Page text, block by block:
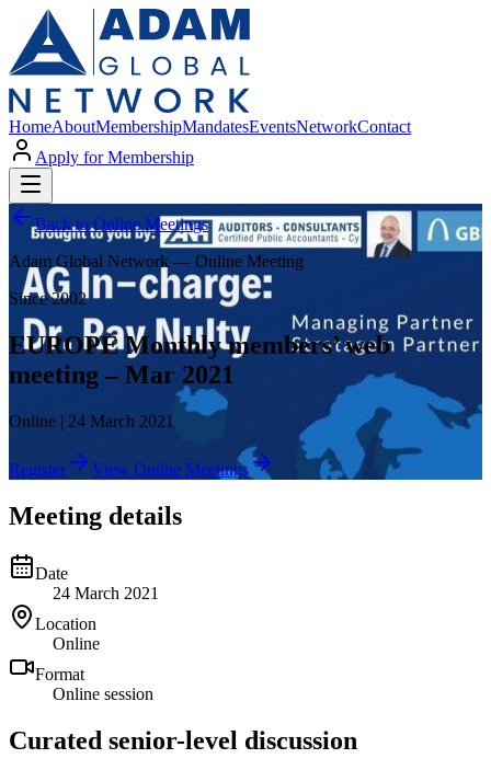
HomeAboutMembershipMandatesEventsNetworkContact
Apply for Membership
Back to Online Meetings
Adam Global Network — Online Meeting
Since 2002
EUROPE Monthly members’ web
meeting – Mar 2021
Online | 24 March 2021
Register View Online Meetings
Meeting details
Date
24 March 2021
Location
Online
Format
Online session
Curated senior-level discussion